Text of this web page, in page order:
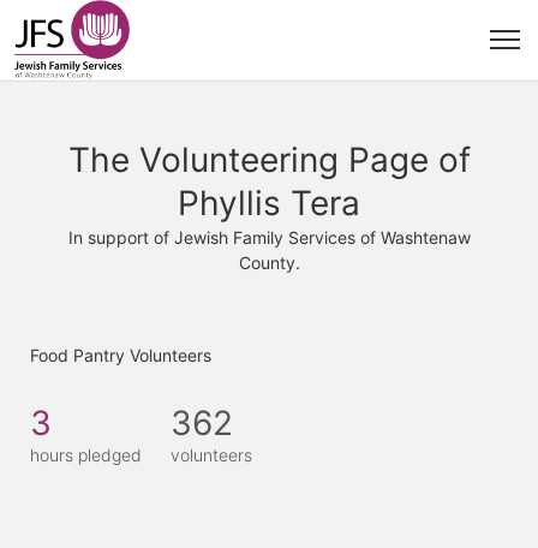
The Volunteering Page of
Phyllis Tera
In support of Jewish Family Services of Washtenaw
County.
Food Pantry Volunteers
3
hours pledged
362
volunteers